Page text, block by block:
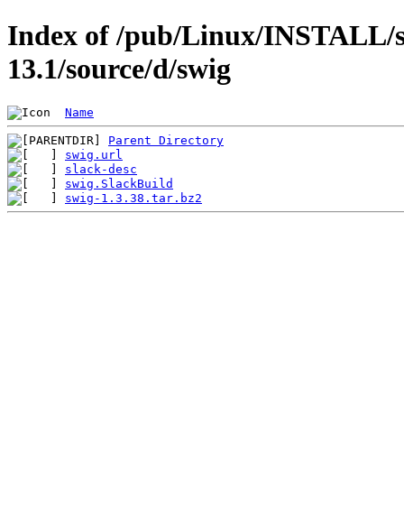
Index of /pub/Linux/INSTALL/
13.1/source/d/swig
Name
Parent Directory
swig.url
slack-desc
swig.SlackBuild
swig-1.3.38.tar.bz2